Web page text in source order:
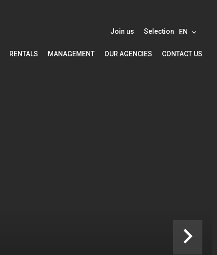
Join us Selection EN
RENTALS MANAGEMENT OUR AGENCIES CONTACT US